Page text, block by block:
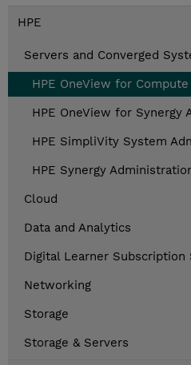
HPE
Servers and Converged
HPE OneView for Compute
HPE OneView for Synergy
HPE SimpliVity System
HPE Synergy
Cloud
Data and Analytics
Digital Learner Subscription
Networking
Storage
Storage & Servers